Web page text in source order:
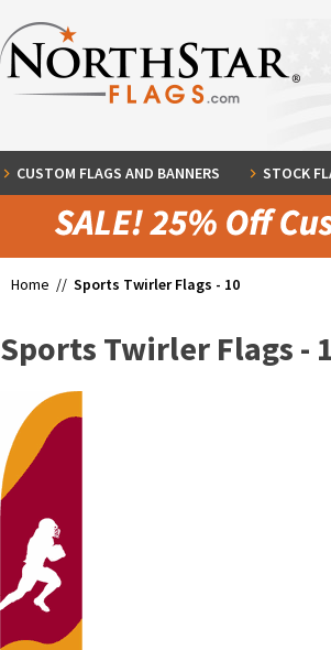
CUSTOM FLAGS AND BANNERS STOCK
Home // Sports Twirler Flags - 10
Sports Twirler Flags -